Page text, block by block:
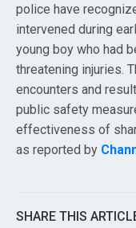
police have
intervened during
young boy who had
threatening injuries.
encounters and
public safety
effectiveness of
as reported by
SHARE THIS